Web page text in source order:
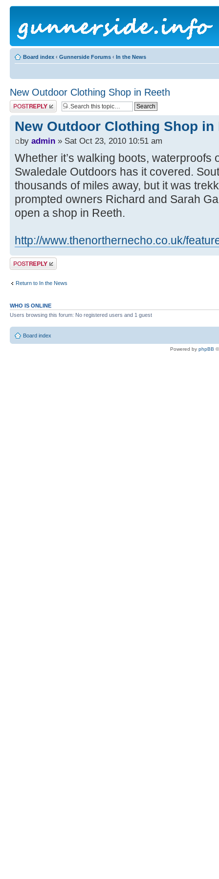
Board index ‹ Gunnerside Forums ‹ In the News
New Outdoor Clothing Shop in Reeth
Post a reply
New Outdoor Clothing Shop in
by admin » Sat Oct 23, 2010 10:51 am
Whether it’s walking boots, waterproofs
Swaledale Outdoors has it covered.
thousands of miles away, but it was
prompted owners Richard and Sarah
open a shop in Reeth.
http://www.thenorthernecho.co.uk/
Post a reply
Return to In the News
WHO IS ONLINE
Users browsing this forum: No registered users and 1 guest
Board index
Powered by phpBB